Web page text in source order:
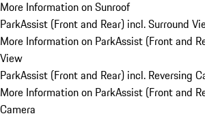
More Information on Sunroof
ParkAssist (Front and Rear) incl. Surround
More Information on ParkAssist (Front and
View
ParkAssist (Front and Rear) incl. Reversing
More Information on ParkAssist (Front and
Camera